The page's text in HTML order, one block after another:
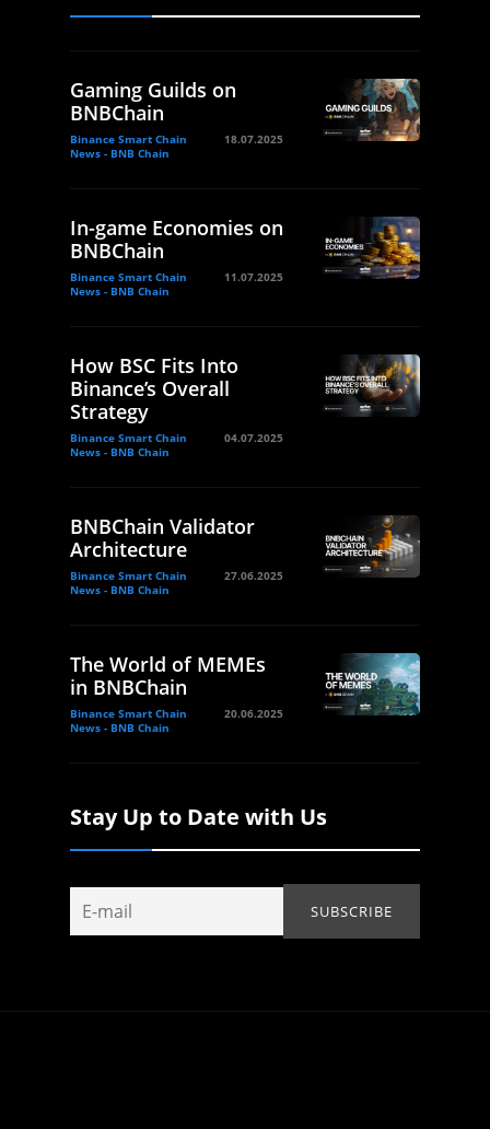
Gaming Guilds on
BNBChain
Binance Smart Chain
News - BNB Chain
18.07.2025
In-game Economies on
BNBChain
Binance Smart Chain
News - BNB Chain
11.07.2025
How BSC Fits Into
Binance’s Overall
Strategy
Binance Smart Chain
News - BNB Chain
04.07.2025
BNBChain Validator
Architecture
Binance Smart Chain
News - BNB Chain
27.06.2025
The World of MEMEs
in BNBChain
Binance Smart Chain
News - BNB Chain
20.06.2025
Stay Up to Date with Us